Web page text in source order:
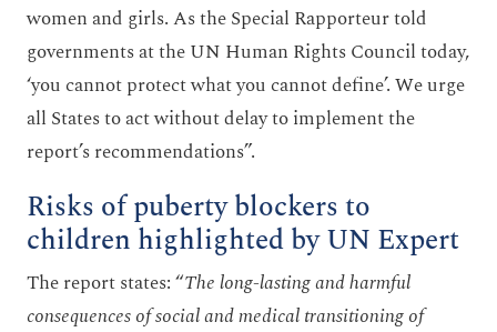
women and girls. As the Special Rapporteur told
governments at the UN Human Rights Council today,
‘you cannot protect what you cannot define’. We urge
all States to act without delay to implement the
report’s recommendations”.
Risks of puberty blockers to
children highlighted by UN Expert
The report states: “The long-lasting and harmful
consequences of social and medical transitioning of